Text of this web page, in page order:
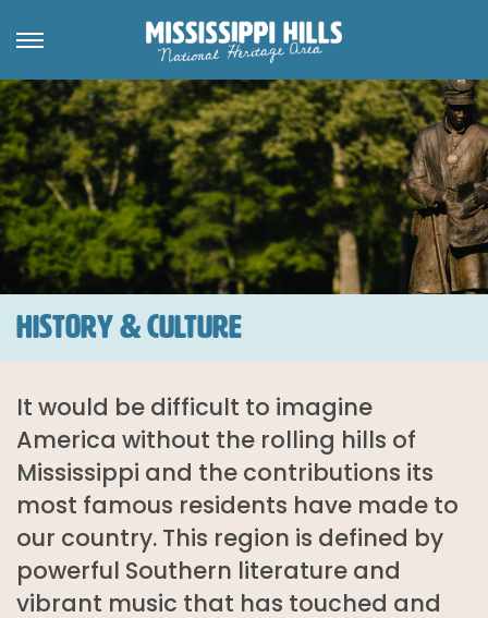
HISTORY & CULTURE
It would be difficult to imagine
America without the rolling hills of
Mississippi and the contributions its
most famous residents have made to
our country. This region is defined by
powerful Southern literature and
vibrant music that has touched and